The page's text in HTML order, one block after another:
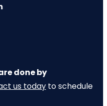
done by
us today to schedule